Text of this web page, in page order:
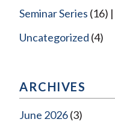
Seminar Series (16)
Uncategorized (4)
ARCHIVES
June 2026(3)